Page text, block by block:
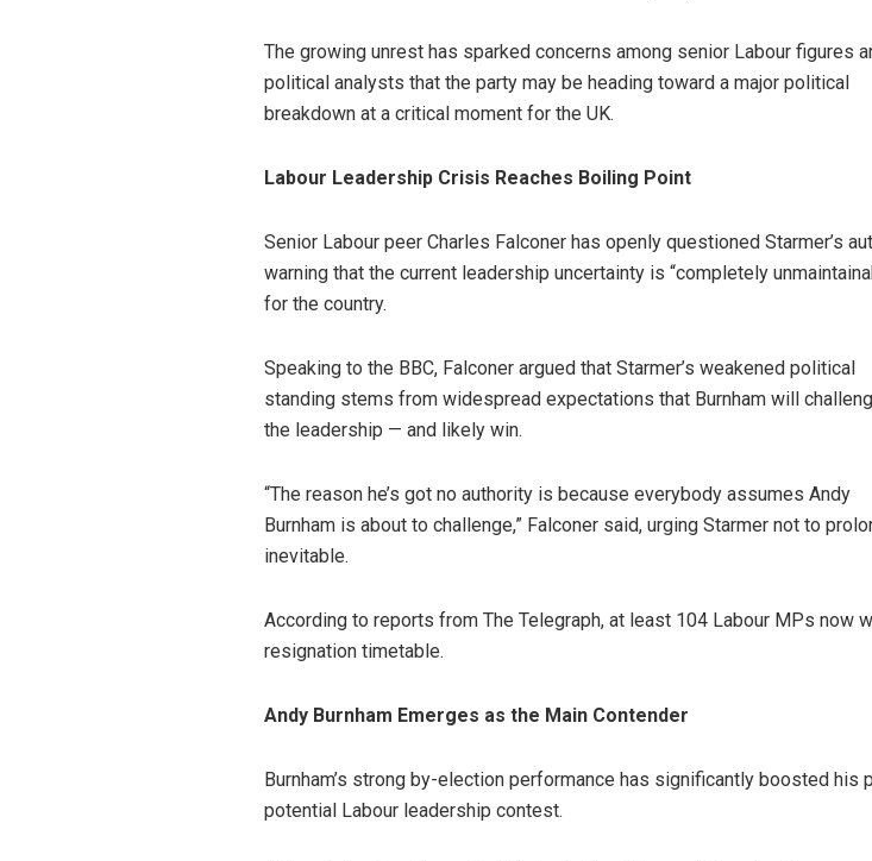
The growing unrest has sparked concerns among senior Labour figures
political analysts that the party may be heading toward a major political
breakdown at a critical moment for the UK.
Labour Leadership Crisis Reaches Boiling Point
Senior Labour peer Charles Falconer has openly questioned Starmer’s
warning that the current leadership uncertainty is “completely
for the country.
Speaking to the BBC, Falconer argued that Starmer’s weakened political
standing stems from widespread expectations that Burnham will
the leadership — and likely win.
“The reason he’s got no authority is because everybody assumes Andy
Burnham is about to challenge,” Falconer said, urging Starmer not to
inevitable.
According to reports from The Telegraph, at least 104 Labour MPs now
resignation timetable.
Andy Burnham Emerges as the Main Contender
Burnham’s strong by-election performance has significantly boosted his
potential Labour leadership contest.